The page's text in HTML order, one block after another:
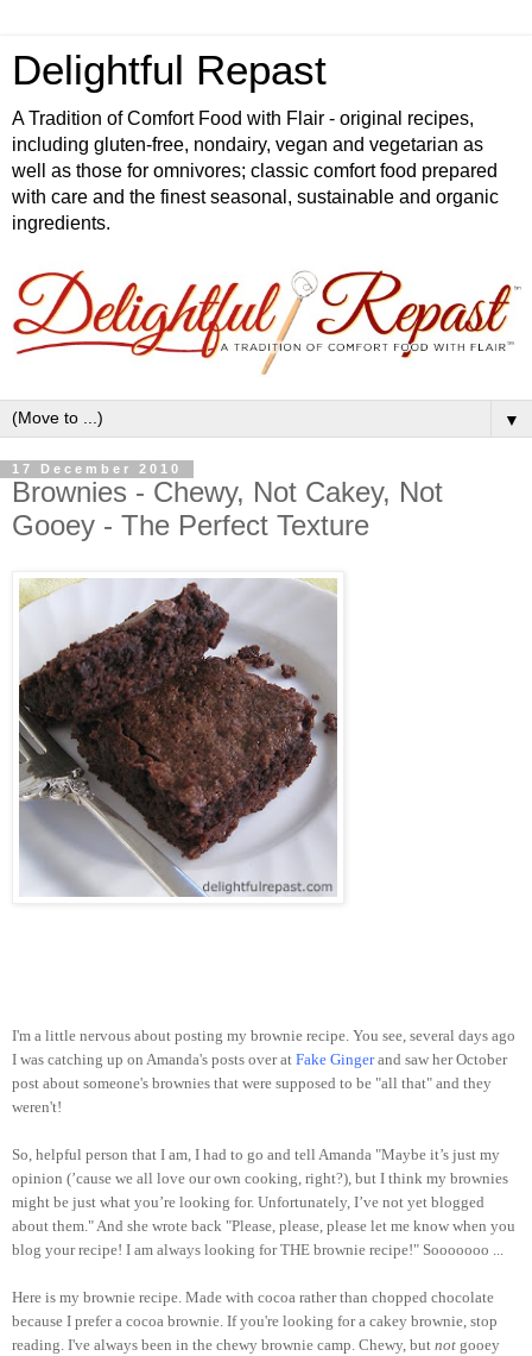
Delightful Repast
A Tradition of Comfort Food with Flair - original recipes,
including gluten-free, nondairy, vegan and vegetarian as
well as those for omnivores; classic comfort food prepared
with care and the finest seasonal, sustainable and organic
ingredients.
▼
17 December 2010
Brownies - Chewy, Not Cakey, Not
Gooey - The Perfect Texture
I'm a little nervous about posting my brownie recipe. You see, several days ago
I was catching up on Amanda's posts over at Fake Gingerand saw her October
post about someone's brownies that were supposed to be "all that" and they
weren't!
So, helpful person that I am, I had to go and tell Amanda "Maybe it’s just my
opinion (’cause we all love our own cooking, right?), but I think my brownies
might be just what you’re looking for. Unfortunately, I’ve not yet blogged
about them." And she wrote back "Please, please, please let me know when you
blog your recipe! I am always looking for THE brownie recipe!" Sooooooo ...
Here is my brownie recipe. Made with cocoa rather than chopped chocolate
because I prefer a cocoa brownie. If you're looking for a cakey brownie, stop
reading. I've always been in the chewy brownie camp. Chewy, but not gooey